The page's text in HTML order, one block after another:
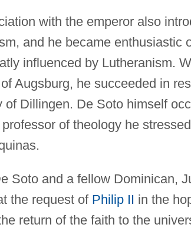
with the emperor also
and he became enthusiastic
influenced by Lutheranism.
Augsburg, he succeeded in
of Dillingen. De Soto himself
of theology he
Soto and a fellow Dominican,
the request of Philip II in the
return of the faith to the